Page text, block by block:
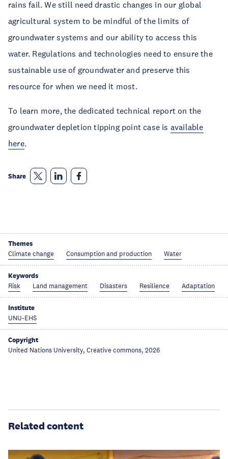
rains fail. We still need drastic changes in our global
agricultural system to be mindful of the limits of
groundwater systems and our ability to access this
water. Regulations and technologies need to ensure the
sustainable use of groundwater and preserve this
resource for when we need it most.
To learn more, the dedicated technical report on the
groundwater depletion tipping point case is available
here.
Share
Themes
Climate change Consumption and production Water
Keywords
Risk Land management Disasters Resilience Adaptation
Institute
UNU-EHS
Copyright
United Nations University, Creative commons, 2026
Related content